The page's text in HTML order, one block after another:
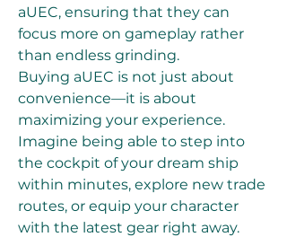
aUEC, ensuring that they can
focus more on gameplay rather
than endless grinding.
Buying aUEC is not just about
convenience—it is about
maximizing your experience.
Imagine being able to step into
the cockpit of your dream ship
within minutes, explore new trade
routes, or equip your character
with the latest gear right away.